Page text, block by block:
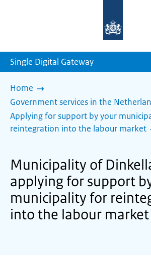
homepage
Single Digital Gateway
Home
Government services in the
Applying for support by your
reintegration into the labour market
Municipality of
applying for support
municipality for
into the labour market